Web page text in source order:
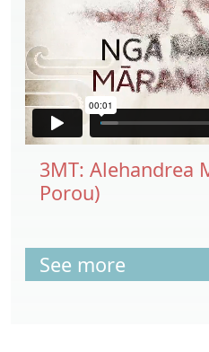
3MT: Alehandrea
Porou)
See more